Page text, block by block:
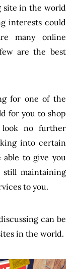
site in the world
interests could
many online
are the best
for one of the
for you to shop
look no further
into certain
able to give you
maintaining
to you.
can be
in the world.